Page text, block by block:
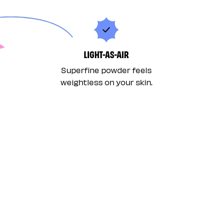
LIGHT-AS-AIR
Superfine powder feels
weightless on your skin.